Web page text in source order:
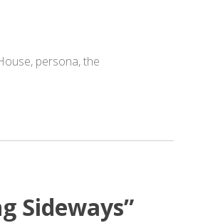
, persona,the
Sideways”